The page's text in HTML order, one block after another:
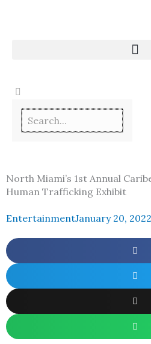
North Miami’s 1st Annual
Human Trafficking Exhibit
EntertainmentJanuary 20, 2022